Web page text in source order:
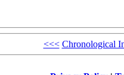
<<< Chronological